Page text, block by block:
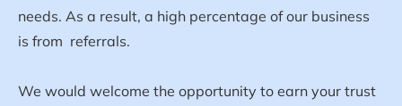
needs. As a result, a high percentage of our business
is from  referrals.
We would welcome the opportunity to earn your trust